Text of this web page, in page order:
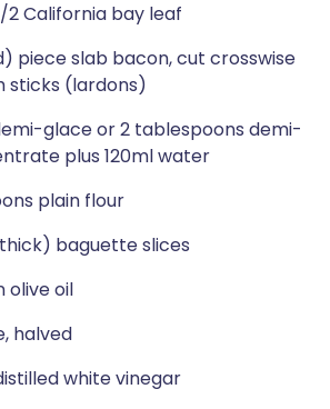
2 California bay leaf
piece slab bacon, cut crosswise
sticks (lardons)
glace or 2 tablespoons demi-
plus 120ml water
plain flour
baguette slices
olive oil
halved
white vinegar